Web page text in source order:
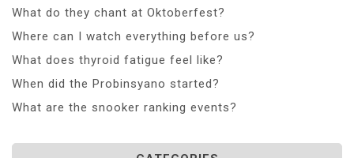
What do they chant at Oktoberfest?
Where can I watch everything before us?
What does thyroid fatigue feel like?
When did the Probinsyano started?
What are the snooker ranking events?